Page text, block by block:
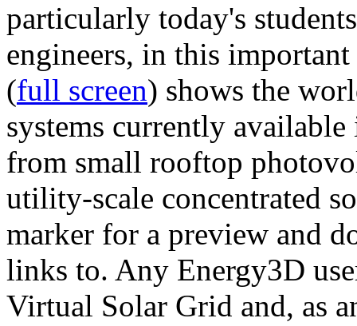
particularly today's
engineers, in this
(full screen) shows the
systems currently
from small rooftop
utility-scale concentrated
marker for a preview and
links to. Any Energy3D
Virtual Solar Grid and, as